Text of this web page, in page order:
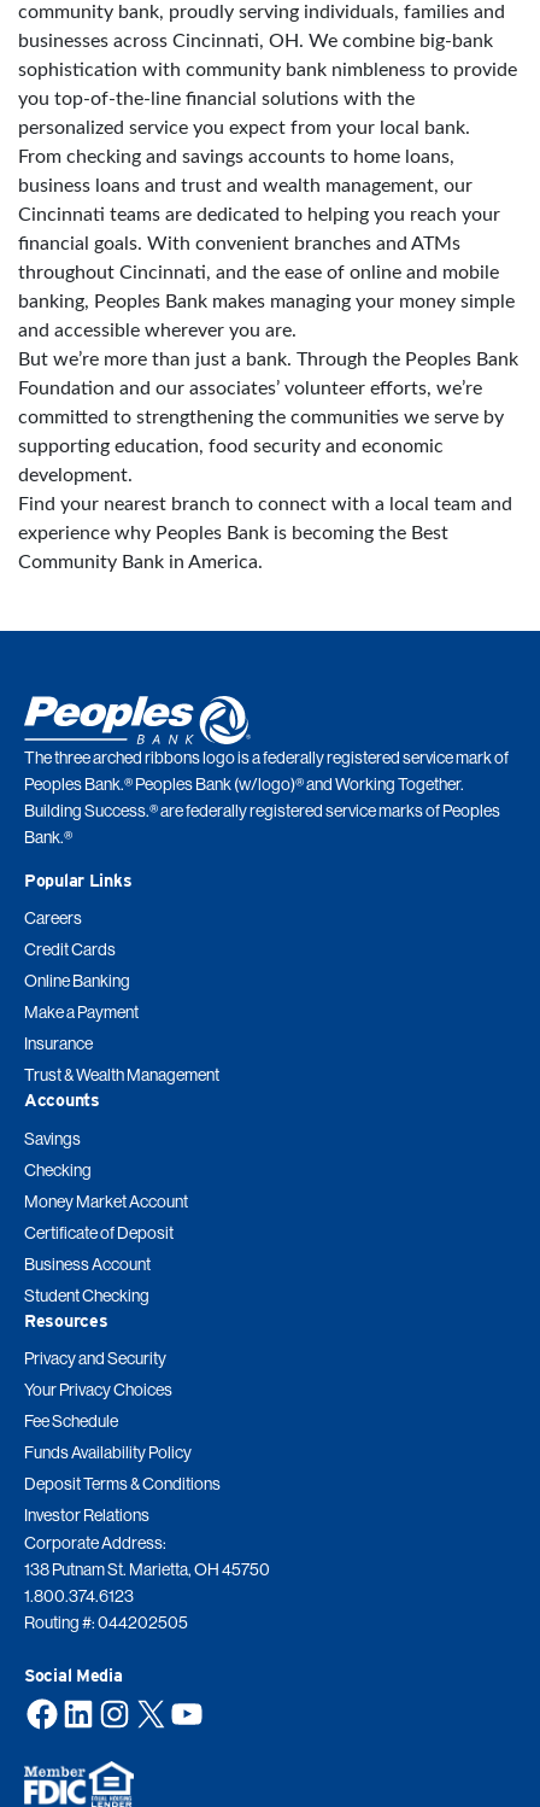
community bank, proudly serving individuals, families and
businesses across Cincinnati, OH. We combine big-bank
sophistication with community bank nimbleness to provide
you top-of-the-line financial solutions with the
personalized service you expect from your local bank.
From checking and savings accounts to home loans,
business loans and trust and wealth management, our
Cincinnati teams are dedicated to helping you reach your
financial goals. With convenient branches and ATMs
throughout Cincinnati, and the ease of online and mobile
banking, Peoples Bank makes managing your money simple
and accessible wherever you are.
But we’re more than just a bank. Through the Peoples Bank
Foundation and our associates’ volunteer efforts, we’re
committed to strengthening the communities we serve by
supporting education, food security and economic
development.
Find your nearest branch to connect with a local team and
experience why Peoples Bank is becoming the Best
Community Bank in America.
The three arched ribbons logo is a federally registered service mark of
Peoples Bank.® Peoples Bank (w/logo)® and Working Together.
Building Success.® are federally registered service marks of Peoples
Bank.®
Popular Links
Careers
Credit Cards
Online Banking
Make a Payment
Insurance
Trust & Wealth Management
Accounts
Savings
Checking
Money Market Account
Certificate of Deposit
Business Account
Student Checking
Resources
Privacy and Security
Your Privacy Choices
Fee Schedule
Funds Availability Policy
Deposit Terms & Conditions
Investor Relations
Corporate Address:
138 Putnam St. Marietta, OH 45750
1.800.374.6123
Routing #: 044202505
Social Media
Facebook LinkedIn Instagram X YouTube